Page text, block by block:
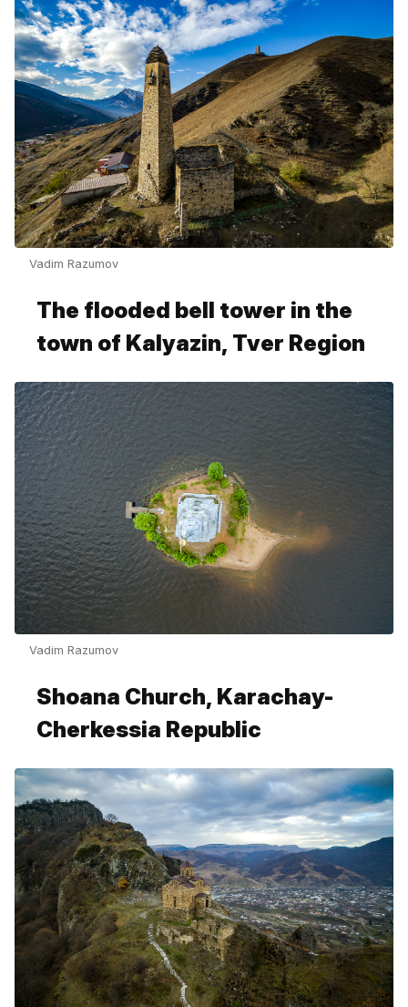
Vadim Razumov
The flooded bell tower in the
town of Kalyazin, Tver Region
Vadim Razumov
Shoana Church, Karachay-
Cherkessia Republic